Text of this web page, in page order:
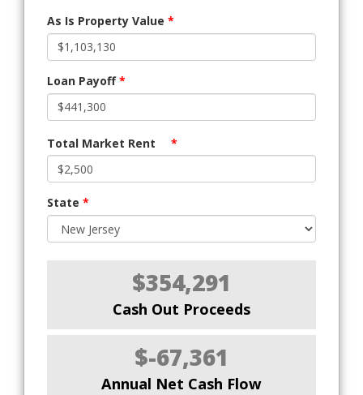
As Is Property Value *
Loan Payoff*
Total Market Rent *
State *
$354,291
Cash Out Proceeds
$-67,361
Annual Net Cash Flow